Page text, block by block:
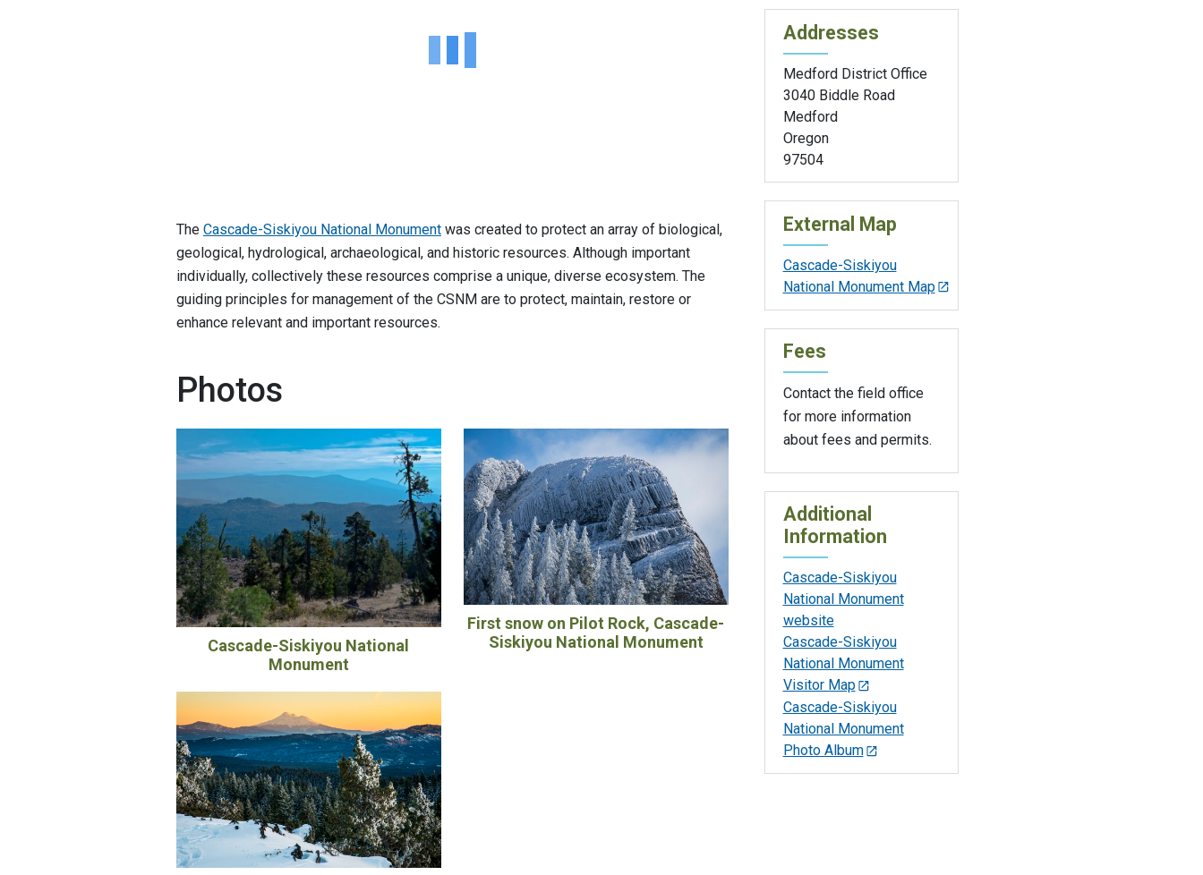
The Cascade-Siskiyou National Monument was created to protect an array of biological,
geological, hydrological, archaeological, and historic resources. Although important
individually, collectively these resources comprise a unique, diverse ecosystem. The
guiding principles for management of the CSNM are to protect, maintain, restore or
enhance relevant and important resources.
Photos
Cascade-Siskiyou National
Monument
First snow on Pilot Rock, Cascade-
Siskiyou National Monument
Addresses
Medford District Office
3040 Biddle Road
Medford
Oregon
97504
External Map
Cascade-Siskiyou
National Monument Map
Fees
Contact the field office
for more information
about fees and permits.
Additional
Information
Cascade-Siskiyou
National Monument
website
Cascade-Siskiyou
National Monument
Visitor Map
Cascade-Siskiyou
National Monument
Photo Album